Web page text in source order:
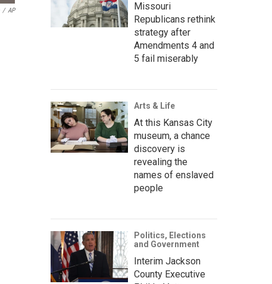
/ AP
Missouri
Republicans rethink
strategy after
Amendments 4 and
5 fail miserably
Arts & Life
At this Kansas City
museum, a chance
discovery is
revealing the
names of enslaved
people
Politics, Elections
and Government
Interim Jackson
County Executive